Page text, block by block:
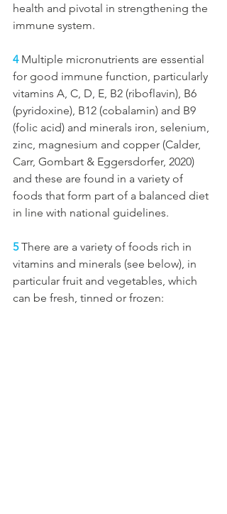
health and pivotal in strengthening the
immune system.
4 Multiple micronutrients are essential
for good immune function, particularly
vitamins A, C, D, E, B2 (riboflavin), B6
(pyridoxine), B12 (cobalamin) and B9
(folic acid) and minerals iron, selenium,
zinc, magnesium and copper (Calder,
Carr, Gombart & Eggersdorfer, 2020)
and these are found in a variety of
foods that form part of a balanced diet
in line with national guidelines.
5 There are a variety of foods rich in
vitamins and minerals (see below), in
particular fruit and vegetables, which
can be fresh, tinned or frozen: